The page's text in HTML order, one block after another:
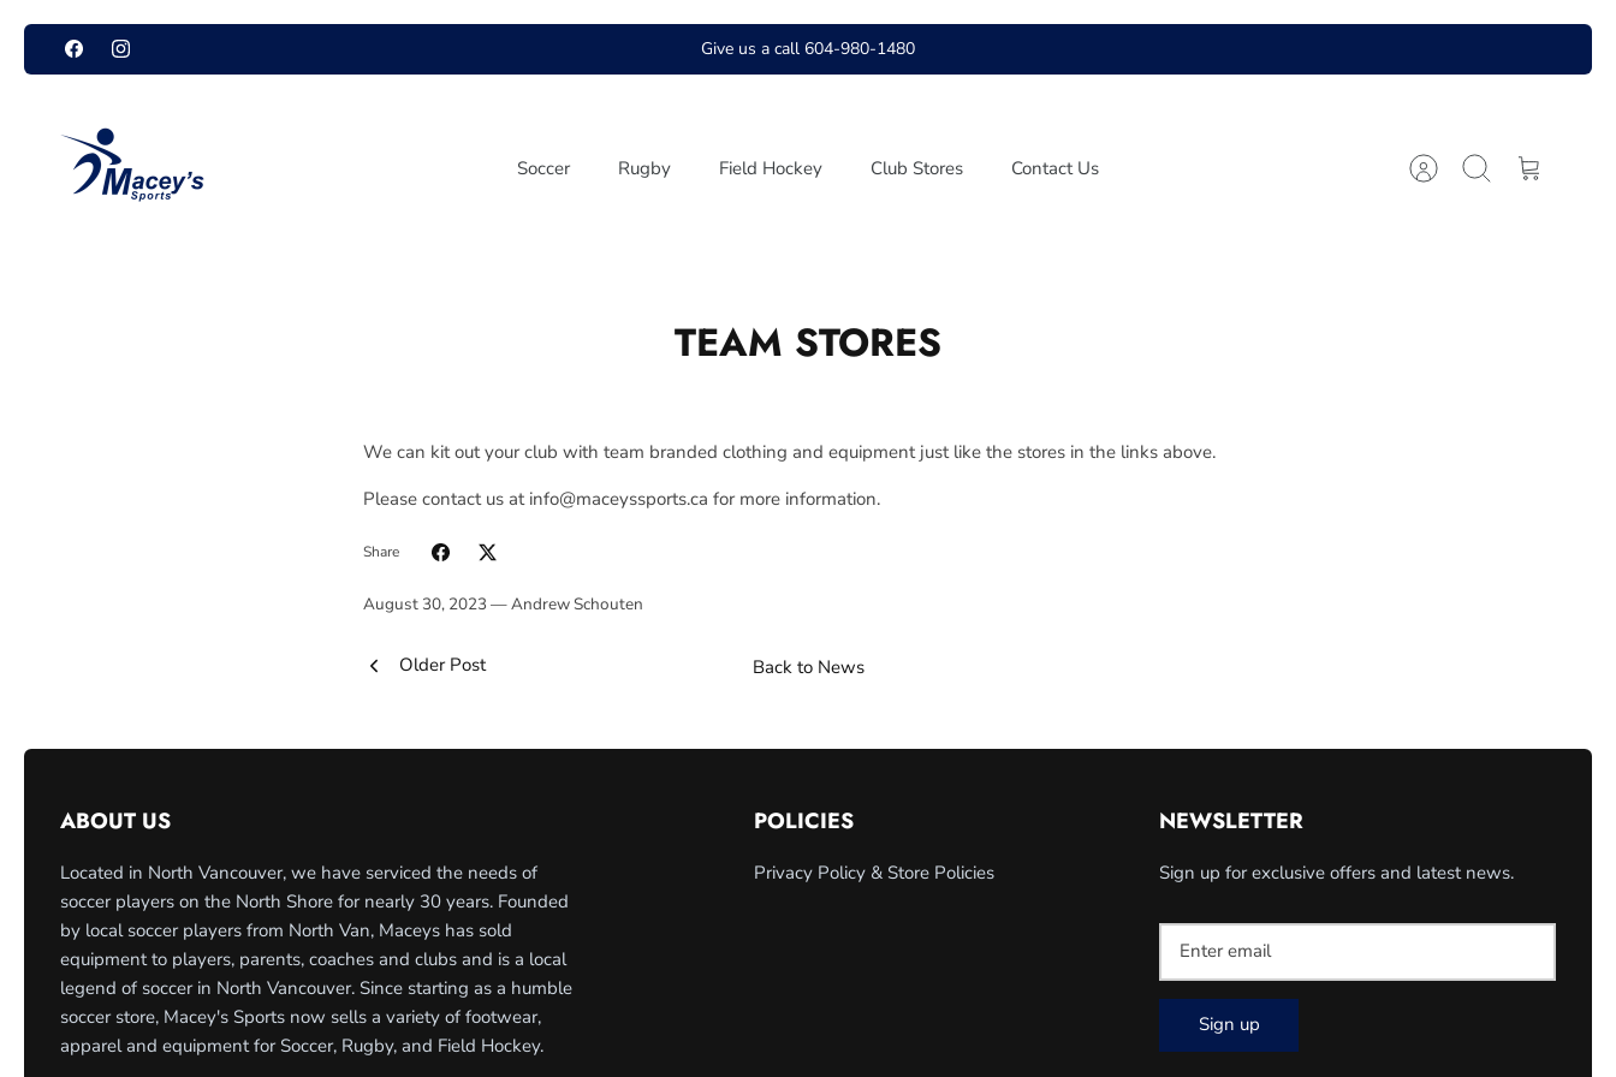
Skip
Give us a call 604-980-1480
Soccer Rugby Field Hockey Club Stores Contact Us AccountSearch Cart
TEAM STORES
We can kit out your club with team branded clothing and equipment just like the stores in the links above.
Please contact us at info@maceyssports.ca for more information.
Share
August 30, 2023 —Andrew Schouten
Older Post Back to News
ABOUT US
Located in North Vancouver, we have serviced the needs of
soccer players on the North Shore for nearly 30 years. Founded
by local soccer players from North Van, Maceys has sold
equipment to players, parents, coaches and clubs and is a local
legend of soccer in North Vancouver. Since starting as a humble
soccer store, Macey's Sports now sells a variety of footwear,
apparel and equipment for Soccer, Rugby, and Field Hockey.
POLICIES
Privacy Policy & Store Policies
NEWSLETTER
Sign up for exclusive offers and latest news.
Sign up